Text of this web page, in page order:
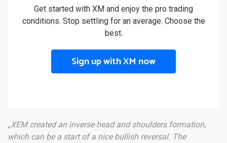
Get started with XM and enjoy the pro trading
conditions. Stop settling for an average. Choose the
best.
Sign up with XM now
„XEM created an inverse head and shoulders formation,
which can be a start of a nice bullish reversal. The